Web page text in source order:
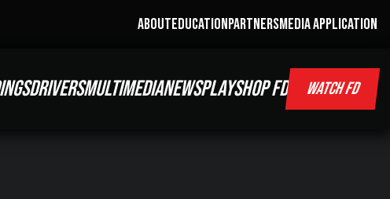
ABOUTEDUCATIONPARTNERSMEDIA APPLICATION
DRIVERSMULTIMEDIANEWSPLAYSHOP FD WATCH FD